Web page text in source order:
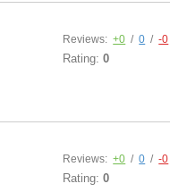
Reviews: +0 / 0 / -0
Rating:0
Reviews: +0 / 0 / -0
Rating:0